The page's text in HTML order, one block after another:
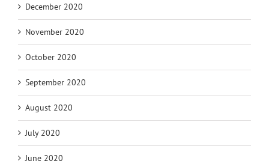
December 2020
November 2020
October 2020
September 2020
August 2020
July 2020
June 2020